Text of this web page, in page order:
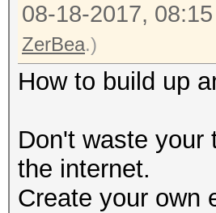
08-18-2017, 08:15
ZerBea.)
How to build up
Don't waste your
the internet.
Create your own